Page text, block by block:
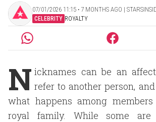
07/01/2026 11:15 ‧ 7 MONTHS AGO |
CELEBRITY ROYALTY
N icknames can be an
refer to another person,
what happens among
royal family. While some are